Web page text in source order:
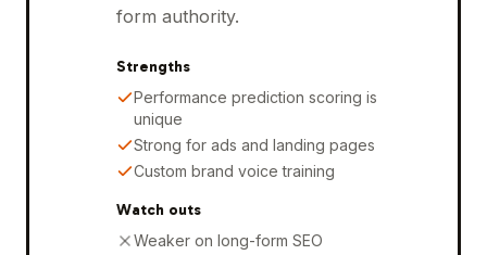
form authority.
Strengths
Performance prediction scoring is
unique
Strong for ads and landing pages
Custom brand voice training
Watch outs
Weaker on long-form SEO